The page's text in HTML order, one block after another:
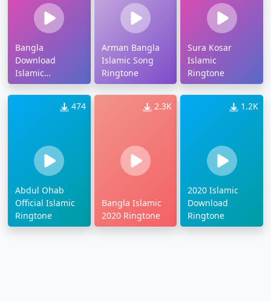
Bangla
Download
Islamic
Ringtone
Arman Bangla
Islamic Song
Ringtone
Sura Kosar
Islamic
Ringtone
474
Abdul Ohab
Official Islamic
Ringtone
2.3K
Bangla Islamic
2020 Ringtone
1.2K
2020 Islamic
Download
Ringtone